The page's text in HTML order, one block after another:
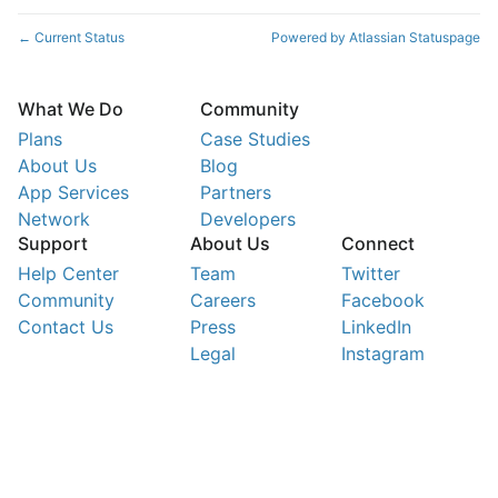
← Current Status Powered by Atlassian Statuspage
What We Do
Plans
About Us
App Services
Network
Community
Case Studies
Blog
Partners
Developers
Support
Help Center
Community
Contact Us
About Us
Team
Careers
Press
Legal
Connect
Twitter
Facebook
LinkedIn
Instagram